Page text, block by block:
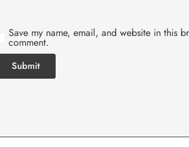
Save my name, email, and website in this
comment.